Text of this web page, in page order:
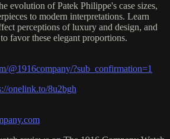
evolution of Patek Philippe's case sizes,
to modern interpretations. Learn
perceptions of luxury and design, and
favor these elegant proportions.
@1916company/?sub_confirmation=1
onelink.to/8u2bgh